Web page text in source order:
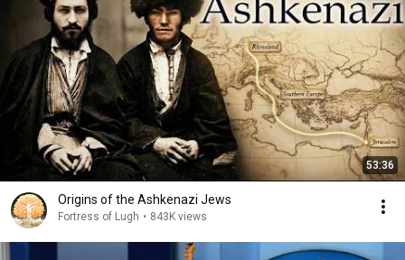
53:36
Origins of the Ashkenazi Jews
Fortress of Lugh • 843K views